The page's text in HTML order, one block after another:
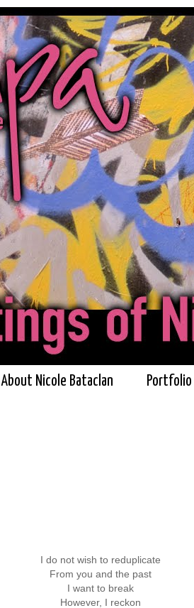
About Nicole Bataclan Portfolio
I do not wish to reduplicate
From you and the past
I want to break
However, I reckon